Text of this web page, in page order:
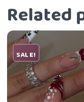
Related
SALE!